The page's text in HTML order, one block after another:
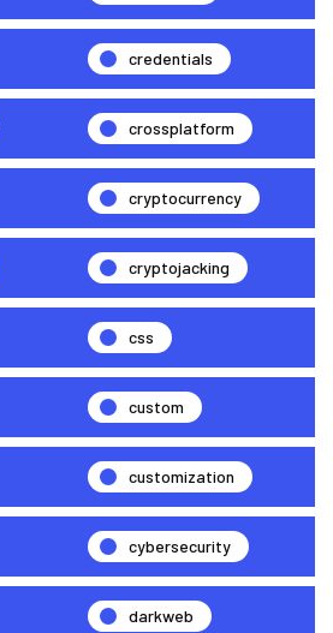
credentials
crossplatform
cryptocurrency
cryptojacking
css
custom
customization
cybersecurity
darkweb